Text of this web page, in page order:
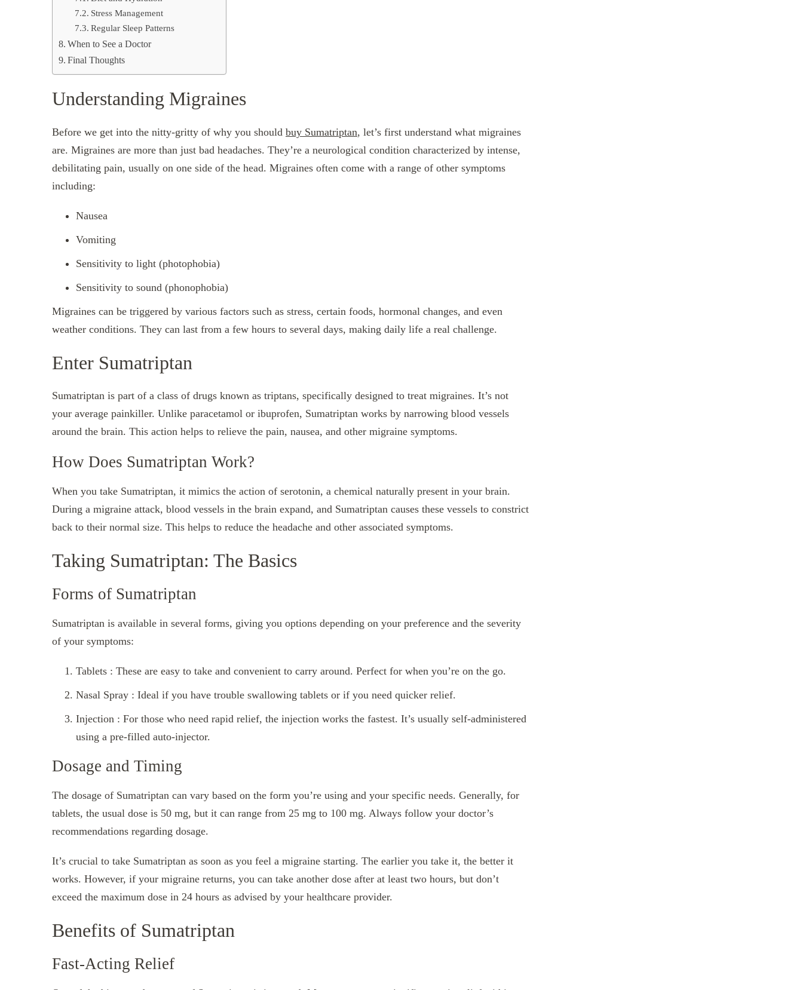
Stress Management
Regular Sleep Patterns
When to See a Doctor
Final Thoughts
Understanding Migraines
Before we get into the nitty-gritty of why you should buy Sumatriptan, let’s first understand what migraines
are. Migraines are more than just bad headaches. They’re a neurological condition characterized by intense,
debilitating pain, usually on one side of the head. Migraines often come with a range of other symptoms
including:
Nausea
Vomiting
Sensitivity to light (photophobia)
Sensitivity to sound (phonophobia)
Migraines can be triggered by various factors such as stress, certain foods, hormonal changes, and even
weather conditions. They can last from a few hours to several days, making daily life a real challenge.
Enter Sumatriptan
Sumatriptan is part of a class of drugs known as triptans, specifically designed to treat migraines. It’s not
your average painkiller. Unlike paracetamol or ibuprofen, Sumatriptan works by narrowing blood vessels
around the brain. This action helps to relieve the pain, nausea, and other migraine symptoms.
How Does Sumatriptan Work?
When you take Sumatriptan, it mimics the action of serotonin, a chemical naturally present in your brain.
During a migraine attack, blood vessels in the brain expand, and Sumatriptan causes these vessels to constrict
back to their normal size. This helps to reduce the headache and other associated symptoms.
Taking Sumatriptan: The Basics
Forms of Sumatriptan
Sumatriptan is available in several forms, giving you options depending on your preference and the severity
of your symptoms:
Tablets : These are easy to take and convenient to carry around. Perfect for when you’re on the go.
Nasal Spray : Ideal if you have trouble swallowing tablets or if you need quicker relief.
Injection : For those who need rapid relief, the injection works the fastest. It’s usually self-administered
using a pre-filled auto-injector.
Dosage and Timing
The dosage of Sumatriptan can vary based on the form you’re using and your specific needs. Generally, for
tablets, the usual dose is 50 mg, but it can range from 25 mg to 100 mg. Always follow your doctor’s
recommendations regarding dosage.
It’s crucial to take Sumatriptan as soon as you feel a migraine starting. The earlier you take it, the better it
works. However, if your migraine returns, you can take another dose after at least two hours, but don’t
exceed the maximum dose in 24 hours as advised by your healthcare provider.
Benefits of Sumatriptan
Fast-Acting Relief